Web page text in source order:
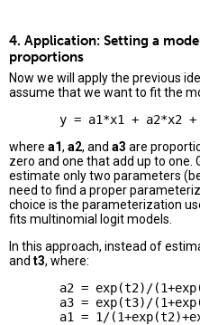
4. Application: Setting a
proportions
Now we will apply the previous
assume that we want to fit the
where a1, a2, and a3 are
zero and one that add up to one.
estimate only two parameters
need to find a proper
choice is the parameterization
fits multinomial logit models.
In this approach, instead of
and t3, where:
a2 = exp(t2)/
a3 = exp(t3)/